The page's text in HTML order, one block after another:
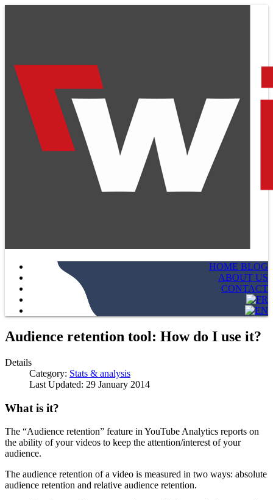
HOME BLOG
ABOUT US
CONTACT
Audience retention tool: How do I use it?
Details
Category: Stats & analysis
Last Updated: 29 January 2014
What is it?
The “Audience retention” feature in YouTube Analytics reports on
the ability of your videos to keep the attention/interest of your
audience.
The audience retention of a video is measured in two ways: absolute
audience retention and relative audience retention.